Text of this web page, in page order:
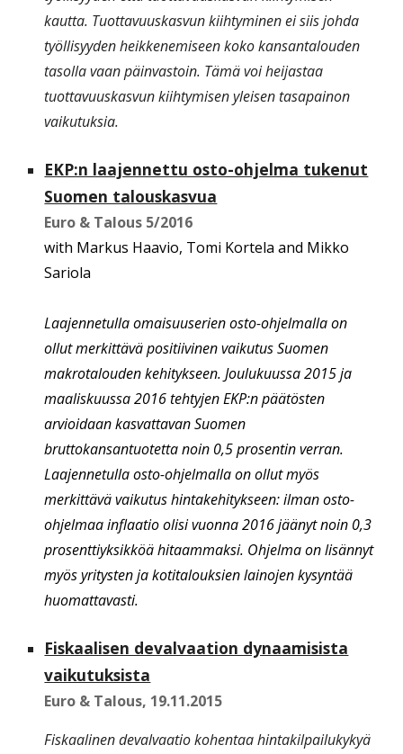
kautta. Tuottavuuskasvun kiihtyminen ei siis johda
työllisyyden heikkenemiseen koko kansantalouden
tasolla vaan päinvastoin. Tämä voi heijastaa
tuottavuuskasvun kiihtymisen yleisen tasapainon
vaikutuksia.
EKP:n laajennettu osto-ohjelma tukenut
Suomen talouskasvua
Euro & Talous 5/2016
with Markus Haavio, Tomi Kortela and Mikko
Sariola
Laajennetulla omaisuuserien osto-ohjelmalla on
ollut merkittävä positiivinen vaikutus Suomen
makrotalouden kehitykseen. Joulukuussa 2015 ja
maaliskuussa 2016 tehtyjen EKP:n päätösten
arvioidaan kasvattavan Suomen
bruttokansantuotetta noin 0,5 prosentin verran.
Laajennetulla osto-ohjelmalla on ollut myös
merkittävä vaikutus hintakehitykseen: ilman osto-
ohjelmaa inflaatio olisi vuonna 2016 jäänyt noin 0,3
prosenttiyksikköä hitaammaksi. Ohjelma on lisännyt
myös yritysten ja kotitalouksien lainojen kysyntää
huomattavasti.
Fiskaalisen devalvaation dynaamisista
vaikutuksista
Euro & Talous, 19.11.2015
Fiskaalinen devalvaatio kohentaa hintakilpailukykyä